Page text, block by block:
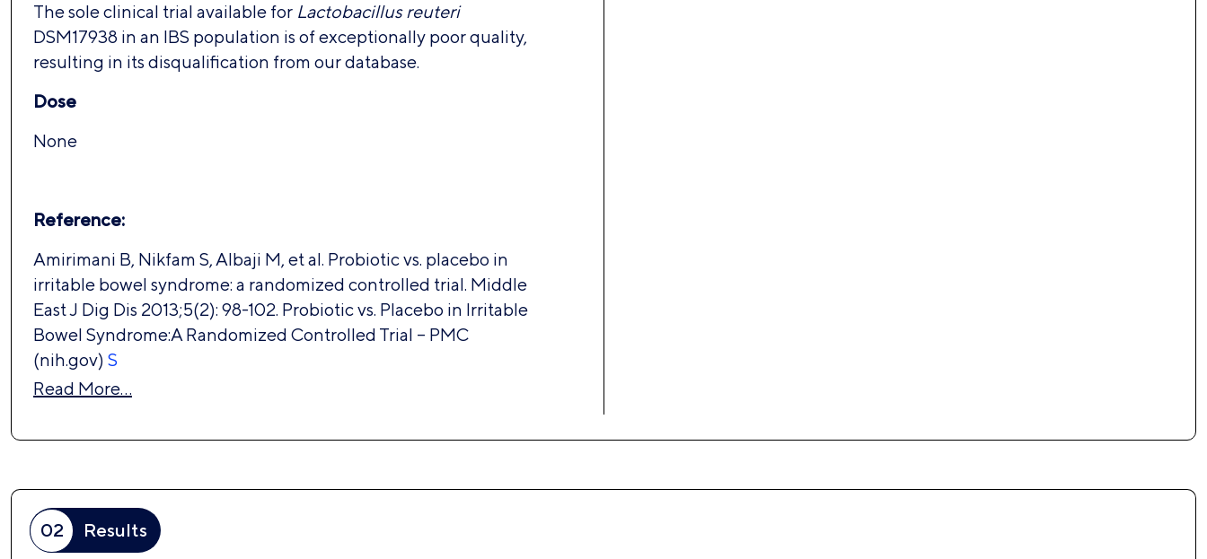
The sole clinical trial available for Lactobacillus reuteri
DSM17938 in an IBS population is of exceptionally poor quality,
resulting in its disqualification from our database.
Dose
None
Reference:
Amirimani B, Nikfam S, Albaji M, et al. Probiotic vs. placebo in
irritable bowel syndrome: a randomized controlled trial. Middle
East J Dig Dis 2013;5(2): 98-102. Probiotic vs. Placebo in Irritable
Bowel Syndrome:A Randomized Controlled Trial – PMC
(nih.gov) S
Read More…
02 Results